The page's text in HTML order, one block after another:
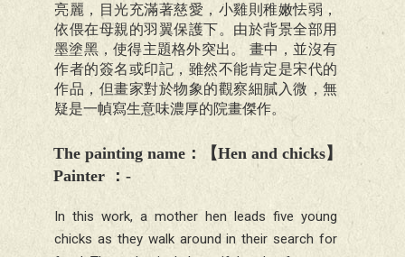
亮麗，目光充滿著慈愛，小雞則稚嫩怯弱，
依偎在母親的羽翼保護下。由於背景全部用
墨塗黑，使得主題格外突出。 畫中，並沒有
作者的簽名或印記，雖然不能肯定是宋代的
作品，但畫家對於物象的觀察細膩入微，無
疑是一幀寫生意味濃厚的院畫傑作。
The painting name ：【Hen and chicks】
Painter
： -
In this work, a mother hen leads five young
chicks as they walk around in their search for